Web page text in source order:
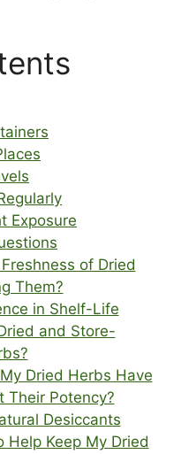
Exposure
of Dried
Them?
in Shelf-Life
and Store-
Dried Herbs Have
Their Potency?
Desiccants
Help Keep My Dried